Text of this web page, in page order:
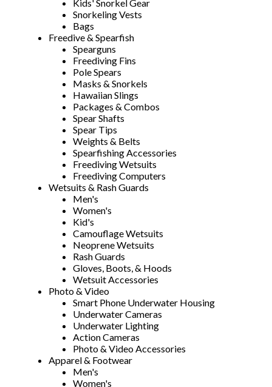
Kids' Snorkel Gear
Snorkeling Vests
Bags
Freedive & Spearfish
Spearguns
Freediving Fins
Pole Spears
Masks & Snorkels
Hawaiian Slings
Packages & Combos
Spear Shafts
Spear Tips
Weights & Belts
Spearfishing Accessories
Freediving Wetsuits
Freediving Computers
Wetsuits & Rash Guards
Men's
Women's
Kid's
Camouflage Wetsuits
Neoprene Wetsuits
Rash Guards
Gloves, Boots, & Hoods
Wetsuit Accessories
Photo & Video
Smart Phone Underwater Housing
Underwater Cameras
Underwater Lighting
Action Cameras
Photo & Video Accessories
Apparel & Footwear
Men's
Women's